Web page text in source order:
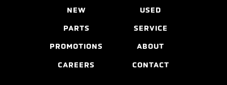
NEW USED
PARTS SERVICE
PROMOTIONS ABOUT
CAREERS CONTACT